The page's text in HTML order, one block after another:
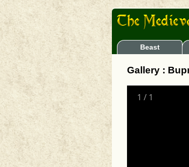
Beast
Gallery :
1 / 1